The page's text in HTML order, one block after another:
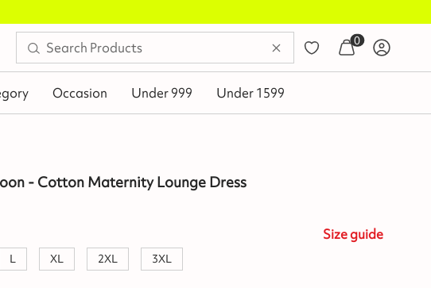
0
Occasion Under 999 Under 1599
- Cotton Maternity Lounge Dress
Sizeguide
L XL 2XL
3XL